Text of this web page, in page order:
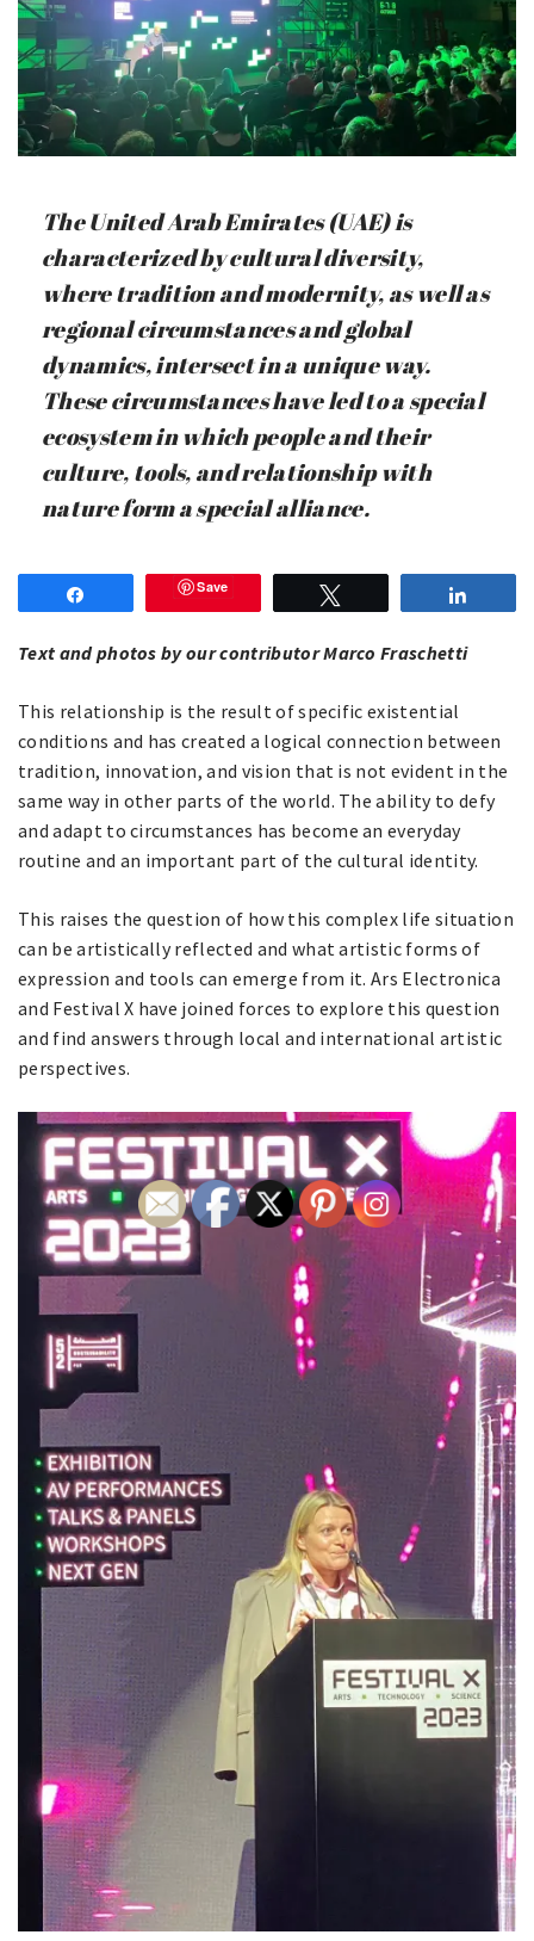
The United Arab Emirates (UAE) is
characterized by cultural diversity,
where tradition and modernity, as well as
regional circumstances and global
dynamics, intersect in a unique way.
These circumstances have led to a special
ecosystem in which people and their
culture, tools, and relationship with
nature form a special alliance.
Save
Text and photos by our contributor Marco Fraschetti
This relationship is the result of specific existential
conditions and has created a logical connection between
tradition, innovation, and vision that is not evident in the
same way in other parts of the world. The ability to defy
and adapt to circumstances has become an everyday
routine and an important part of the cultural identity.
This raises the question of how this complex life situation
can be artistically reflected and what artistic forms of
expression and tools can emerge from it. Ars Electronica
and Festival X have joined forces to explore this question
and find answers through local and international artistic
perspectives.